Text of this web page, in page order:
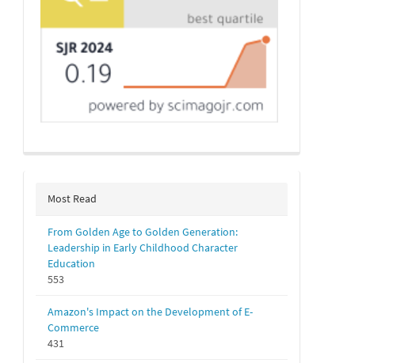
Most Read
From Golden Age to Golden Generation:
Leadership in Early Childhood Character
Education
553
Amazon's Impact on the Development of E-
Commerce
431